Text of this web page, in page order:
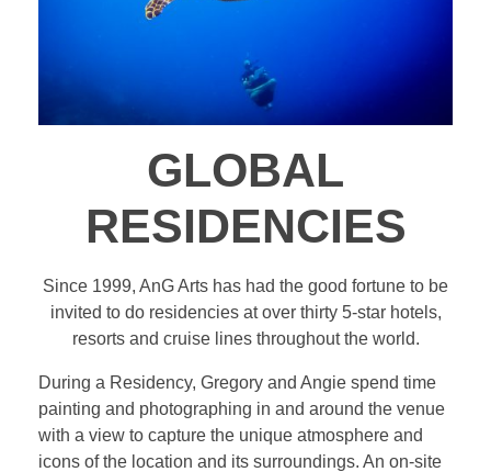
RESIDENCIES
PHILANTHROPY
CONTACT
GLOBAL
RESIDENCIES
Since 1999, AnG Arts has had the good fortune to be
invited to do residencies at over thirty 5-star hotels,
resorts and cruise lines throughout the world.
During a Residency, Gregory and Angie spend time
painting and photographing in and around the venue
with a view to capture the unique atmosphere and
icons of the location and its surroundings. An on-site